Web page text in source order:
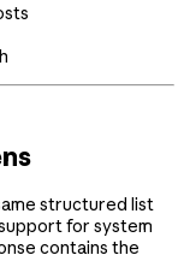
structured list
for system
contains the